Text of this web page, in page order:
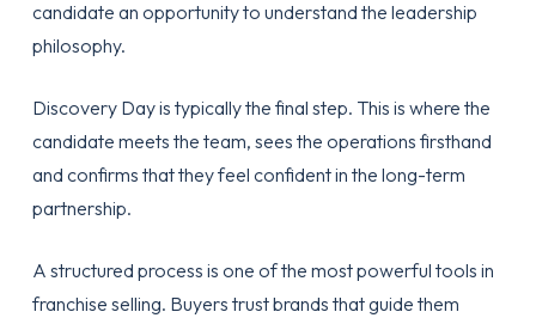
candidate an opportunity to understand the leadership
philosophy.
Discovery Day is typically the final step. This is where the
candidate meets the team, sees the operations firsthand
and confirms that they feel confident in the long-term
partnership.
A structured process is one of the most powerful tools in
franchise selling. Buyers trust brands that guide them